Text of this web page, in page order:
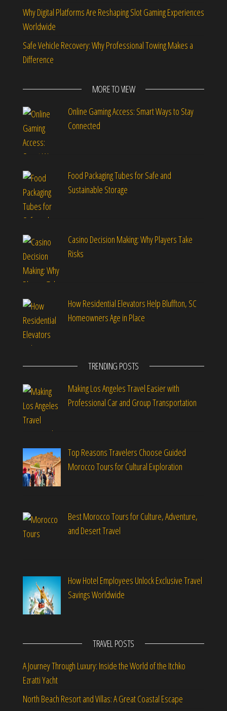
Why Digital Platforms Are Reshaping Slot Gaming Experiences
Worldwide
Safe Vehicle Recovery: Why Professional Towing Makes a
Difference
MORE TO VIEW
Online Gaming Access: Smart Ways to Stay
Connected
Food Packaging Tubes for Safe and
Sustainable Storage
Casino Decision Making: Why Players Take
Risks
How Residential Elevators Help Bluffton, SC
Homeowners Age in Place
TRENDING POSTS
Making Los Angeles Travel Easier with
Professional Car and Group Transportation
Top Reasons Travelers Choose Guided
Morocco Tours for Cultural Exploration
Best Morocco Tours for Culture, Adventure,
and Desert Travel
How Hotel Employees Unlock Exclusive Travel
Savings Worldwide
TRAVEL POSTS
A Journey Through Luxury: Inside the World of the Itchko
Ezratti Yacht
North Beach Resort and Villas: A Great Coastal Escape